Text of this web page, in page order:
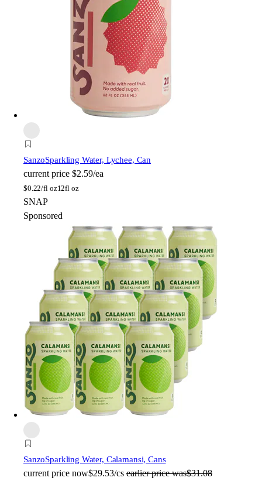
SanzoSparkling Water, Lychee, Can
current price $2.59/ea
$0.22/fl oz12fl oz
SNAP
Sponsored
SanzoSparkling Water, Calamansi, Cans
current price now$29.53/cs earlier price was$31.08